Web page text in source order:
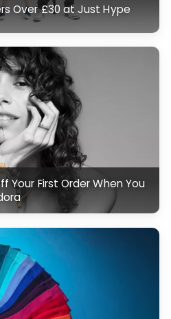
Over £30 at Just Hype
Your First Order When You